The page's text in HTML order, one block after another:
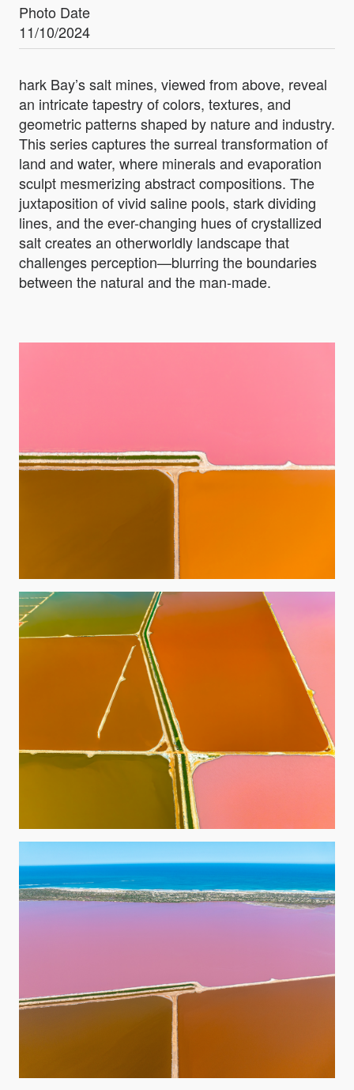
Photo Date
11/10/2024
hark Bay’s salt mines, viewed from above, reveal
an intricate tapestry of colors, textures, and
geometric patterns shaped by nature and industry.
This series captures the surreal transformation of
land and water, where minerals and evaporation
sculpt mesmerizing abstract compositions. The
juxtaposition of vivid saline pools, stark dividing
lines, and the ever-changing hues of crystallized
salt creates an otherworldly landscape that
challenges perception—blurring the boundaries
between the natural and the man-made.